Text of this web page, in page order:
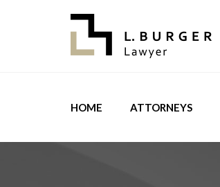
HOME ATTORNEYS